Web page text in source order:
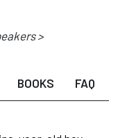
>
BOOKS FAQ